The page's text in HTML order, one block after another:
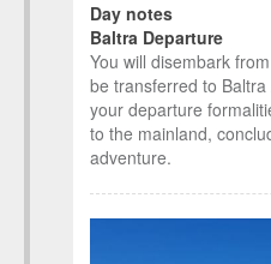
Day notes
Baltra Departure
You will disembark
be transferred to
your departure
to the mainland,
adventure.